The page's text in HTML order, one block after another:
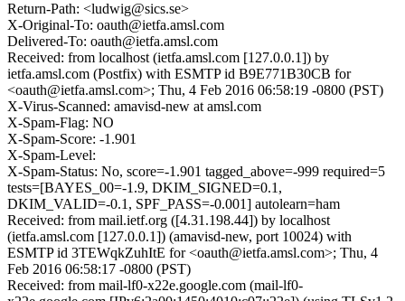
Return-Path: <ludwig@sics.se>
X-Original-To: oauth@ietfa.amsl.com
Delivered-To: oauth@ietfa.amsl.com
Received: from localhost (ietfa.amsl.com [127.0.0.1]) by
ietfa.amsl.com (Postfix) with ESMTP id B9E771B30CB for
<oauth@ietfa.amsl.com>; Thu, 4 Feb 2016 06:58:19 -0800 (PST)
X-Virus-Scanned: amavisd-new at amsl.com
X-Spam-Flag: NO
X-Spam-Score: -1.901
X-Spam-Level:
X-Spam-Status: No, score=-1.901 tagged_above=-999 required=5
tests=[BAYES_00=-1.9, DKIM_SIGNED=0.1,
DKIM_VALID=-0.1, SPF_PASS=-0.001] autolearn=ham
Received: from mail.ietf.org ([4.31.198.44]) by localhost
(ietfa.amsl.com [127.0.0.1]) (amavisd-new, port 10024) with
ESMTP id 3TEWqkZuhItE for <oauth@ietfa.amsl.com>; Thu, 4
Feb 2016 06:58:17 -0800 (PST)
Received: from mail-lf0-x22e.google.com (mail-lf0-